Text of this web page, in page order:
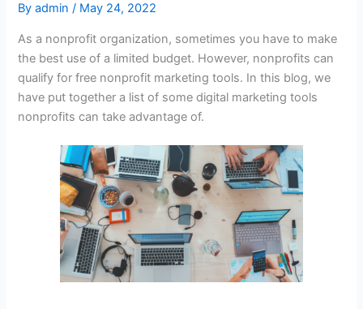
Byadmin/ May 24, 2022
As a nonprofit organization, sometimes you have to make
the best use of a limited budget. However, nonprofits can
qualify for free nonprofit marketing tools. In this blog, we
have put together a list of some digital marketing tools
nonprofits can take advantage of.